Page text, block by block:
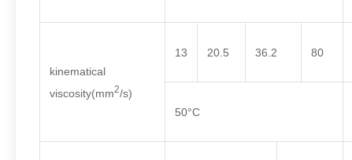
kinematical
viscosity(mm2/s)
13 20.5 36.2 80
50°C